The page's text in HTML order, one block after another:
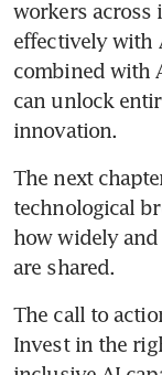
workers across
effectively with
combined with
can unlock
innovation.
The next
technological
how widely
are shared.
The call to
Invest in the